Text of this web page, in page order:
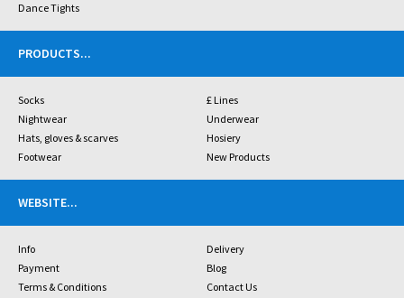
Dance Tights
PRODUCTS...
Socks
£ Lines
Nightwear
Underwear
Hats, gloves & scarves
Hosiery
Footwear
New Products
WEBSITE...
Info
Delivery
Payment
Blog
Terms & Conditions
Contact Us